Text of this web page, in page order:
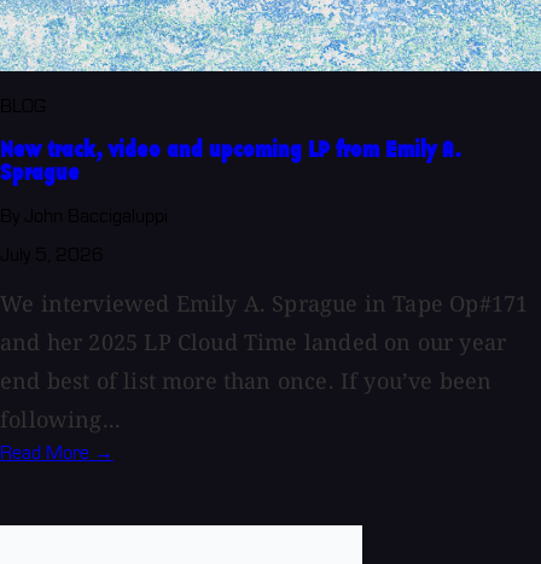
New track, video and upcoming LP from Emily A.
Sprague
We interviewed Emily A. Sprague in Tape Op#171
and her 2025 LP Cloud Time landed on our year
end best of list more than once. If you’ve been
following...
Read More →